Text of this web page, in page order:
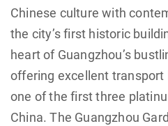
Chinese culture with
the city’s first historic
heart of Guangzhou’s
offering excellent transport
one of the first three
China. The Guangzhou